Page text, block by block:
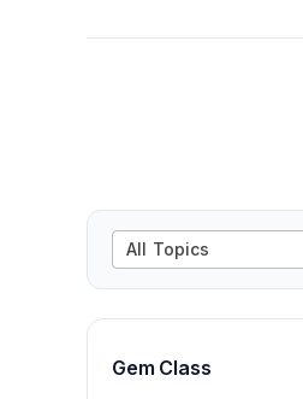
All Topics
Gem Class